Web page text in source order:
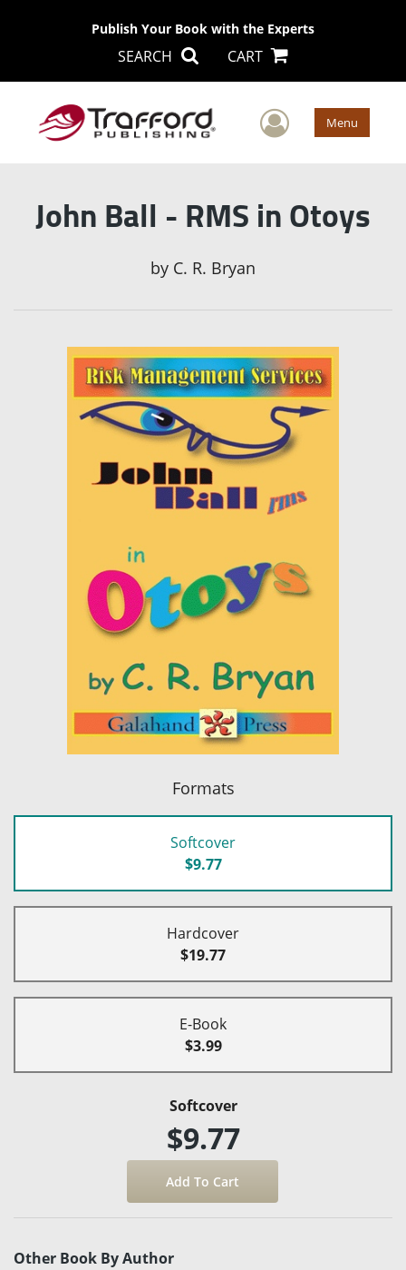
Publish Your Book with the Experts
SEARCH CART
User Menu
John Ball - RMS in Otoys
by C. R. Bryan
Formats
Softcover
$9.77
Hardcover
$19.77
E-Book
$3.99
Softcover
$9.77
Other Book By Author